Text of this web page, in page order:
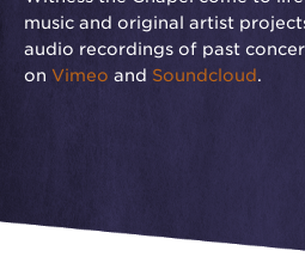
music and original artist
audio recordings of past
on Vimeo and Soundcloud.